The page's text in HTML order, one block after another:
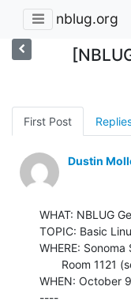
nblug.org
First Post
Dustin
WHAT: NBLUG
TOPIC: Basic
WHERE:
WHEN: October
----